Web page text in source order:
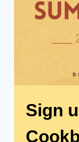
Sign